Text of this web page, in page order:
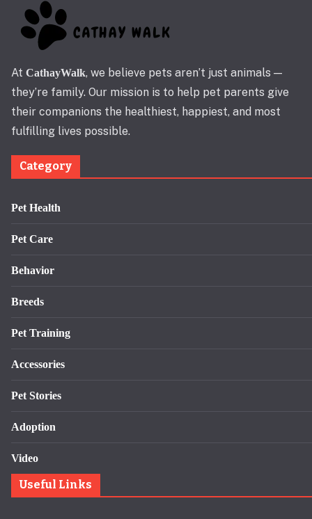
At CathayWalk, we believe pets aren’t just animals —
they’re family. Our mission is to help pet parents give
their companions the healthiest, happiest, and most
fulfilling lives possible.
Category
Pet Health
Pet Care
Behavior
Breeds
Pet Training
Accessories
Pet Stories
Adoption
Video
Useful Links